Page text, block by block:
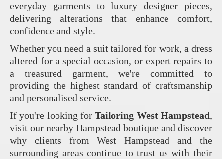
everyday garments to luxury designer pieces,
delivering alterations that enhance comfort,
confidence and style.
Whether you need a suit tailored for work, a dress
altered for a special occasion, or expert repairs to
a treasured garment, we're committed to
providing the highest standard of craftsmanship
and personalised service.
If you're looking forTailoring West Hampstead,
visit our nearby Hampstead boutique and discover
why clients from West Hampstead and the
surrounding areas continue to trust us with their